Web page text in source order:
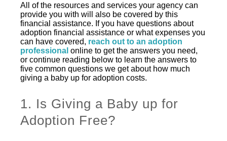
All of the resources and services your agency can
provide you with will also be covered by this
financial assistance. If you have questions about
adoption financial assistance or what expenses you
can have covered, reach out to an adoption
professional online to get the answers you need,
or continue reading below to learn the answers to
five common questions we get about how much
giving a baby up for adoption costs.
1. Is Giving a Baby up for
Adoption Free?